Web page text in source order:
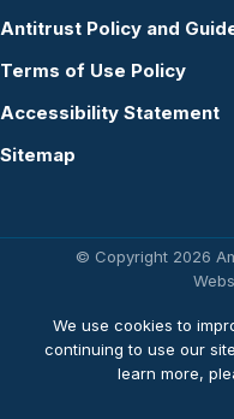
Antitrust Policy and
Terms of Use Policy
Accessibility Statement
Sitemap
© Copyright 2026
We use cookies to
continuing to use our
learn more,